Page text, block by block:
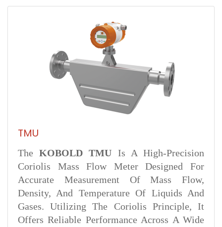
TMU
TheKOBOLD TMU Is A High-Precision
Coriolis Mass Flow Meter Designed For
Accurate Measurement Of Mass Flow,
Density, And Temperature Of Liquids And
Gases. Utilizing The Coriolis Principle, It
Offers Reliable Performance Across A Wide